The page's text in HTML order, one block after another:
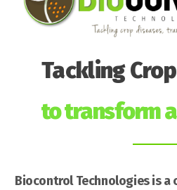
Tackling
to transform
Biocontrol Technologies is